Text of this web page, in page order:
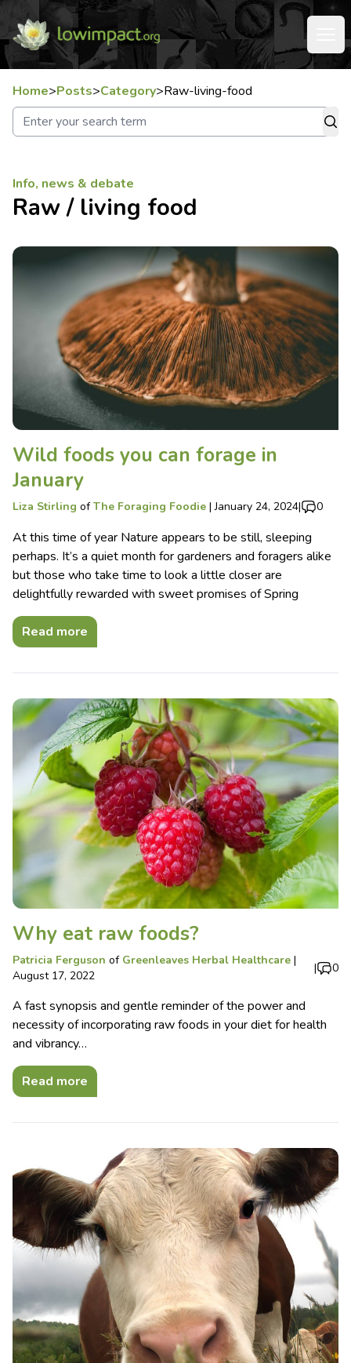
Home>Posts>Category>Raw-living-food
Info, news & debate
Raw / living food
Wild foods you can forage in
January
Liza Stirling ofThe Foraging Foodie |January 24, 2024| 0
At this time of year Nature appears to be still, sleeping
perhaps. It’s a quiet month for gardeners and foragers alike
but those who take time to look a little closer are
delightfully rewarded with sweet promises of Spring
Read more
Why eat raw foods?
Patricia Ferguson of Greenleaves Herbal Healthcare |
August 17, 2022
| 0
A fast synopsis and gentle reminder of the power and
necessity of incorporating raw foods in your diet for health
and vibrancy…
Read more